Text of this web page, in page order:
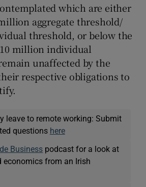
which are either
aggregate threshold/
threshold, or below the
million individual
unaffected by the
respective obligations to
leave to remote working: Submit
questions here
Business podcast for a look at
economics from an Irish